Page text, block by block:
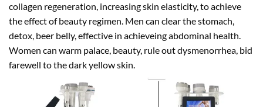
collagen regeneration, increasing skin elasticity, to achieve
the effect of beauty regimen. Men can clear the stomach,
detox, beer belly, effective in achieveing abdominal health.
Women can warm palace, beauty, rule out dysmenorrhea, bid
farewell to the dark yellow skin.